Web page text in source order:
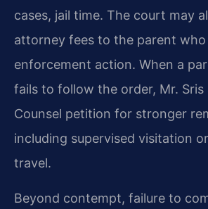
cases, jail time. The court may
attorney fees to the parent
enforcement action. When a
fails to follow the order, Mr. Sris
Counsel petition for stronger
including supervised visitation
travel.
Beyond contempt, failure to